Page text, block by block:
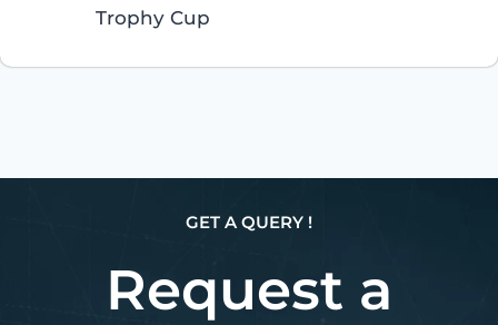
Trophy Cup
GET A QUERY !
Request a